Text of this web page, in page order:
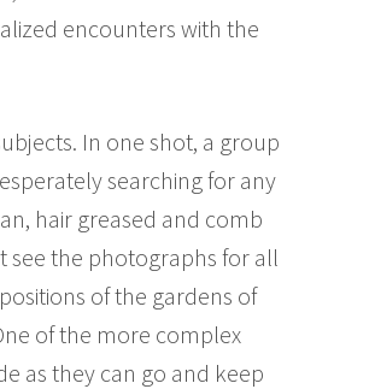
encounters with the
In one shot, a group
searching for any
hair greased and comb
the photographs for all
of the gardens of
of the more complex
as they can go and keep